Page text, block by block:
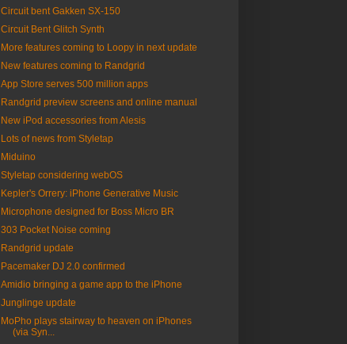
Circuit bent Gakken SX-150
Circuit Bent Glitch Synth
More features coming to Loopy in next update
New features coming to Randgrid
App Store serves 500 million apps
Randgrid preview screens and online manual
New iPod accessories from Alesis
Lots of news from Styletap
Miduino
Styletap considering webOS
Kepler's Orrery: iPhone Generative Music
Microphone designed for Boss Micro BR
303 Pocket Noise coming
Randgrid update
Pacemaker DJ 2.0 confirmed
Amidio bringing a game app to the iPhone
Junglinge update
MoPho plays stairway to heaven on iPhones
(via Syn...